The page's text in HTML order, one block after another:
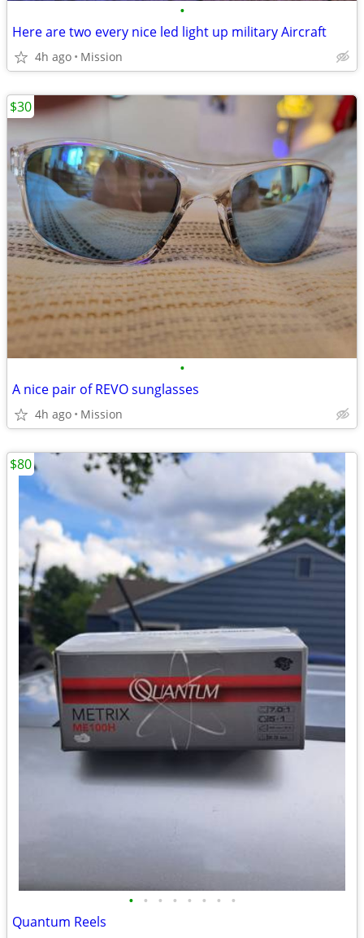
•
Here are two every nice led light up military Aircraft
4h ago Mission
•
A nice pair of REVO sunglasses
4h ago Mission
$30
• • • • • • • •
Quantum Reels
$80